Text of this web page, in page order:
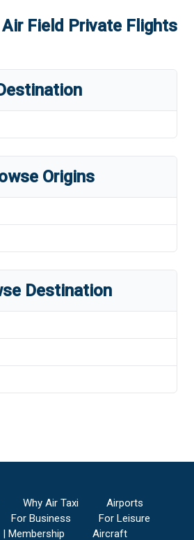
Field Private Flights
Origins
Destination
Why Air Taxi
Airports
For Business
For Leisure
Membership
Aircraft